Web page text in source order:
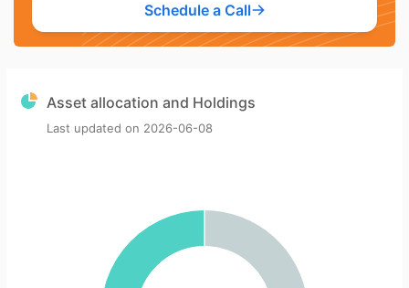
Schedule a Call
Asset allocation and Holdings
Last updated on 2026-06-08